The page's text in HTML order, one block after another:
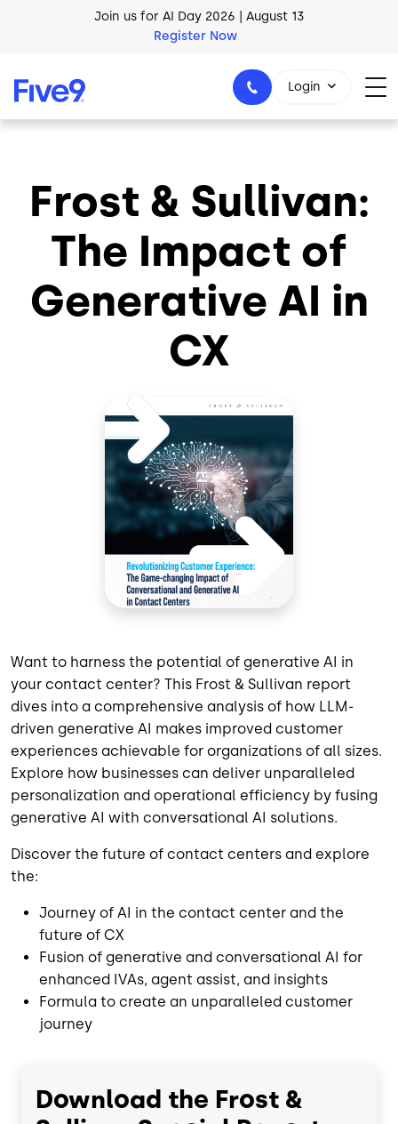
Skip to main contentJoin us for AI Day 2026 | August 13
Register Now
1-800-553-8159
Login
Frost & Sullivan:
The Impact of
Generative AI in
CX
Want to harness the potential of generative AI in
your contact center? This Frost & Sullivan report
dives into a comprehensive analysis of how LLM-
driven generative AI makes improved customer
experiences achievable for organizations of all sizes.
Explore how businesses can deliver unparalleled
personalization and operational efficiency by fusing
generative AI with conversational AI solutions.
Discover the future of contact centers and explore
the:
Journey of AI in the contact center and the
future of CX
Fusion of generative and conversational AI for
enhanced IVAs, agent assist, and insights
Formula to create an unparalleled customer
journey
Download the Frost &